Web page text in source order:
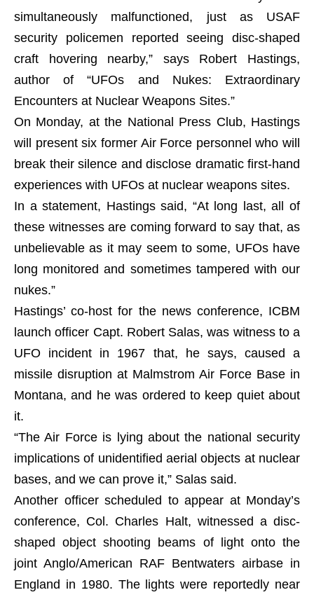
simultaneously malfunctioned, just as USAF
security policemen reported seeing disc-shaped
craft hovering nearby,” says Robert Hastings,
author of “UFOs and Nukes: Extraordinary
Encounters at Nuclear Weapons Sites.”
On Monday, at the National Press Club, Hastings
will present six former Air Force personnel who will
break their silence and disclose dramatic first-hand
experiences with UFOs at nuclear weapons sites.
In a statement, Hastings said, “At long last, all of
these witnesses are coming forward to say that, as
unbelievable as it may seem to some, UFOs have
long monitored and sometimes tampered with our
nukes.”
Hastings’ co-host for the news conference, ICBM
launch officer Capt. Robert Salas, was witness to a
UFO incident in 1967 that, he says, caused a
missile disruption at Malmstrom Air Force Base in
Montana, and he was ordered to keep quiet about
it.
“The Air Force is lying about the national security
implications of unidentified aerial objects at nuclear
bases, and we can prove it,” Salas said.
Another officer scheduled to appear at Monday’s
conference, Col. Charles Halt, witnessed a disc-
shaped object shooting beams of light onto the
joint Anglo/American RAF Bentwaters airbase in
England in 1980. The lights were reportedly near